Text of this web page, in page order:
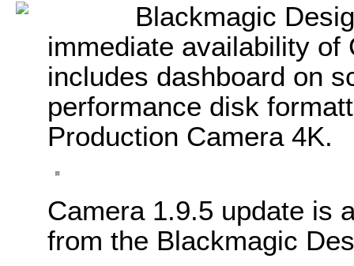
Blackmagic
immediate availability of
includes dashboard on
performance disk
Production Camera 4K.
Camera 1.9.5 update is
from the Blackmagic